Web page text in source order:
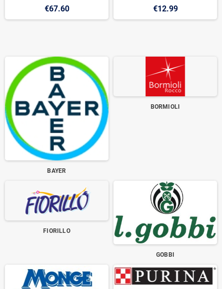
€67.60 €12.99
BAYER
BORMIOLI
FIORILLO
GOBBI